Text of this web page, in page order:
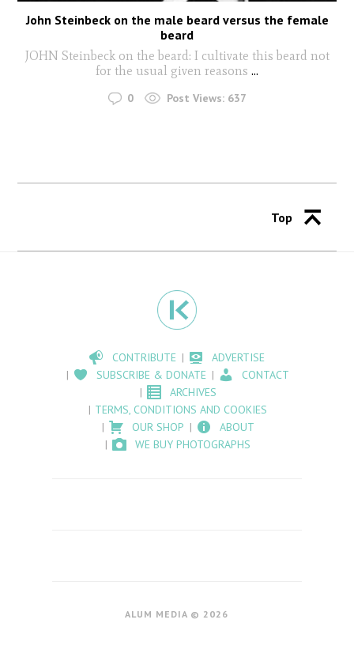
John Steinbeck on the male beard versus the female
beard
JOHN Steinbeck on the beard: I cultivate this beard not
for the usual given reasons ...
0 Post Views: 637
Top
CONTRIBUTE
ADVERTISE
SUBSCRIBE & DONATE
CONTACT
ARCHIVES
TERMS, CONDITIONS AND COOKIES
OUR SHOP
ABOUT
WE BUY PHOTOGRAPHS
ALUM MEDIA © 2026